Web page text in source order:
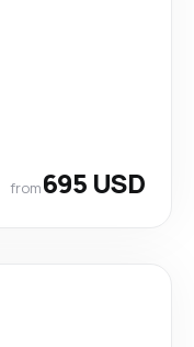
from695 USD